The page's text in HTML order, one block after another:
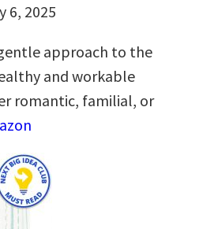
6, 2025
approach to the
and workable
romantic, familial, or